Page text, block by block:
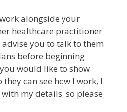
alongside your
healthcare practitioner
you to talk to them
before beginning
would like to show
can see how I work, I
my details, so please